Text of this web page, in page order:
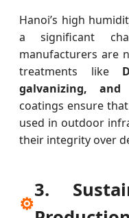
Hanoi’s high
a significant
manufacturers are
treatments like
galvanizing, and
coatings ensure
used in outdoor
their integrity over
⚙
3.